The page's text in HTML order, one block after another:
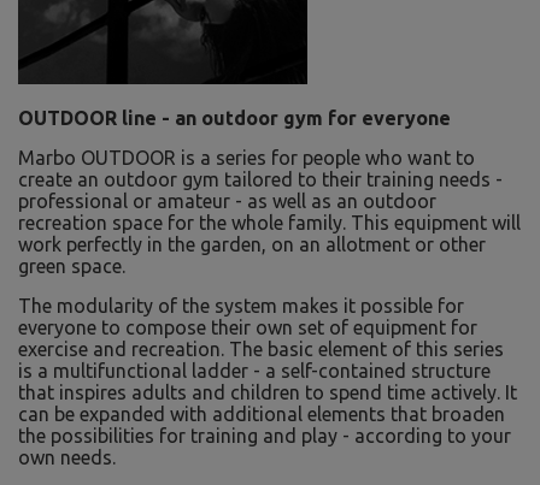
OUTDOOR line - an outdoor gym for everyone
Marbo OUTDOOR is a series for people who want to
create an outdoor gym tailored to their training needs -
professional or amateur - as well as an outdoor
recreation space for the whole family. This equipment will
work perfectly in the garden, on an allotment or other
green space.
The modularity of the system makes it possible for
everyone to compose their own set of equipment for
exercise and recreation. The basic element of this series
is a multifunctional ladder - a self-contained structure
that inspires adults and children to spend time actively. It
can be expanded with additional elements that broaden
the possibilities for training and play - according to your
own needs.